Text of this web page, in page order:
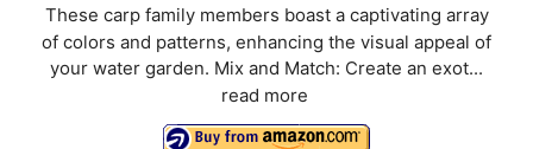
These carp family members boast a captivating array
of colors and patterns, enhancing the visual appeal of
your water garden. Mix and Match: Create an exot...
read more